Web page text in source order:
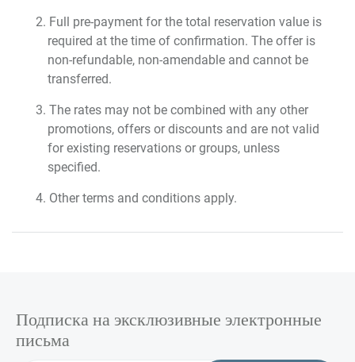
Full pre-payment for the total reservation value is
required at the time of confirmation. The offer is
non-refundable, non-amendable and cannot be
transferred.
The rates may not be combined with any other
promotions, offers or discounts and are not valid
for existing reservations or groups, unless
specified.
Other terms and conditions apply.
Подписка на эксклюзивные электронные
письма